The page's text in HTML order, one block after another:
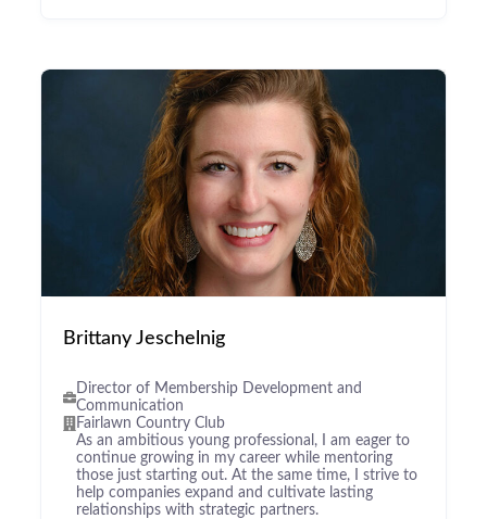
Brittany Jeschelnig
Director of Membership Development and
Communication
Fairlawn Country Club
As an ambitious young professional, I am eager to
continue growing in my career while mentoring
those just starting out. At the same time, I strive to
help companies expand and cultivate lasting
relationships with strategic partners.